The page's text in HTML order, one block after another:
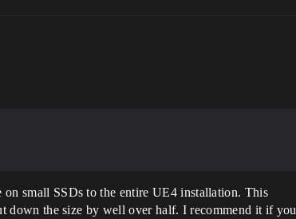
on small SSDs to the entire UE4 installation. This
down the size by well over half. I recommend it if you